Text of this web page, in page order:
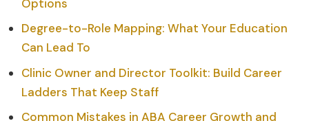
Options
Degree-to-Role Mapping: What Your Education
Can Lead To
Clinic Owner and Director Toolkit: Build Career
Ladders That Keep Staff
Common Mistakes in ABA Career Growth and